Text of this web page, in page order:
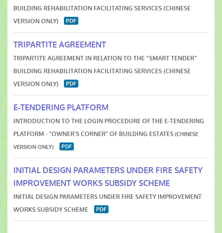
BUILDING REHABILITATION FACILITATING SERVICES (CHINESE
VERSION ONLY)
TRIPARTITE AGREEMENT
TRIPARTITE AGREEMENT IN RELATION TO THE “SMART TENDER”
BUILDING REHABILITATION FACILITATING SERVICES (CHINESE
VERSION ONLY)
E-TENDERING PLATFORM
INTRODUCTION TO THE LOGIN PROCEDURE OF THE E-TENDERING
PLATFORM - "OWNER'S CORNER" OF BUILDING ESTATES (CHINESE
VERSION ONLY)
INITIAL DESIGN PARAMETERS UNDER FIRE SAFETY
IMPROVEMENT WORKS SUBSIDY SCHEME
INITIAL DESIGN PARAMETERS UNDER FIRE SAFETY IMPROVEMENT
WORKS SUBSIDY SCHEME